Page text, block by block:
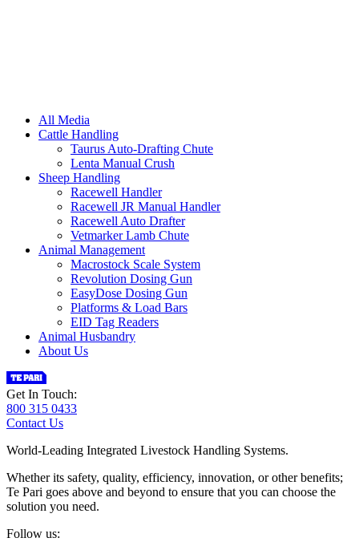
All Media
Cattle Handling
Taurus Auto-Drafting Chute
Lenta Manual Crush
Sheep Handling
Racewell Handler
Racewell JR Manual Handler
Racewell Auto Drafter
Vetmarker Lamb Chute
Animal Management
Macrostock Scale System
Revolution Dosing Gun
EasyDose Dosing Gun
Platforms & Load Bars
EID Tag Readers
Animal Husbandry
About Us
Get In Touch:
800 315 0433
Contact Us
World-Leading Integrated Livestock Handling Systems.
Whether its safety, quality, efficiency, innovation, or other benefits;
Te Pari goes above and beyond to ensure that you can choose the
solution you need.
Follow us: